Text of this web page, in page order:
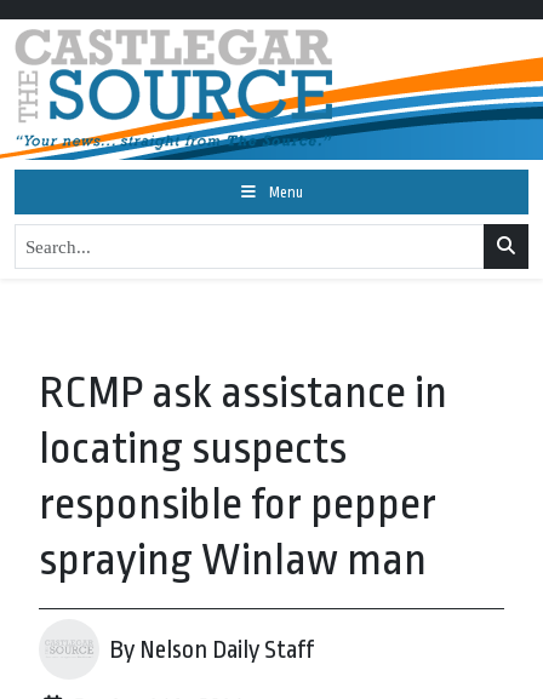
Menu
RCMP ask assistance in
locating suspects
responsible for pepper
spraying Winlaw man
By Nelson Daily Staff